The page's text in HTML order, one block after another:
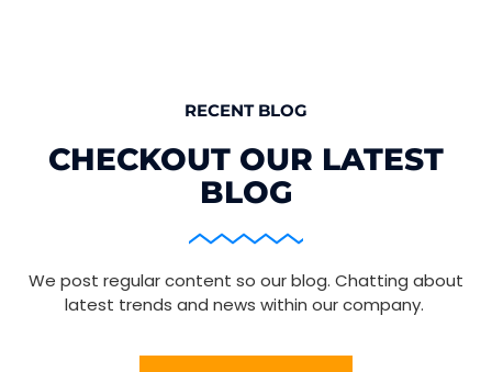
RECENT BLOG
CHECKOUT OUR LATEST
BLOG
We post regular content so our blog. Chatting about
latest trends and news within our company.